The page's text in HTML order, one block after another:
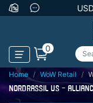
0
Home WoW Retail
NORDRASSIL US -